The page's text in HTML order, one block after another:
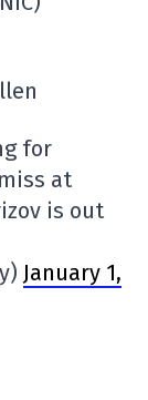
for
at
is out
January 1,